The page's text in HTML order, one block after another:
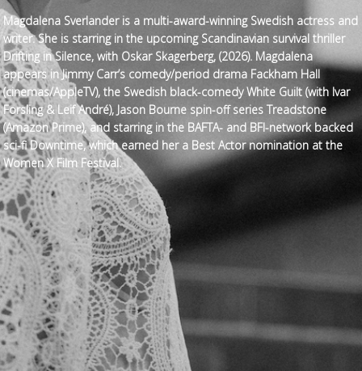
Magdalena Sverlander is a multi-award-winning Swedish actress and
writer. She is starring in the upcoming Scandinavian survival thriller
Drifting in Silence, with Oskar Skagerberg, (2026). Magdalena
appears in Jimmy Carr’s comedy/period drama Fackham Hall
(cinemas/AppleTV), the Swedish black-comedy White Guilt (with Ivar
Forsling & Leif André), Jason Bourne spin-off series Treadstone
(Amazon Prime), and starring in the BAFTA- and BFI-network backed
sci-fi Downtime, which earned her a Best Actor nomination at the
Women X Film Festival.